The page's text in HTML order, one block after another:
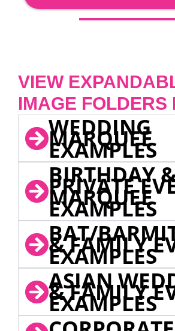
VIEW
IMAGE FOLDERS
WEDDING
MARQUEE
EXAMPLES
BIRTHDAY
PRIVATE
MARQUEE
EXAMPLES
BAT/
& FAMILY
EXAMPLES
ASIAN
& FAMILY
EXAMPLES